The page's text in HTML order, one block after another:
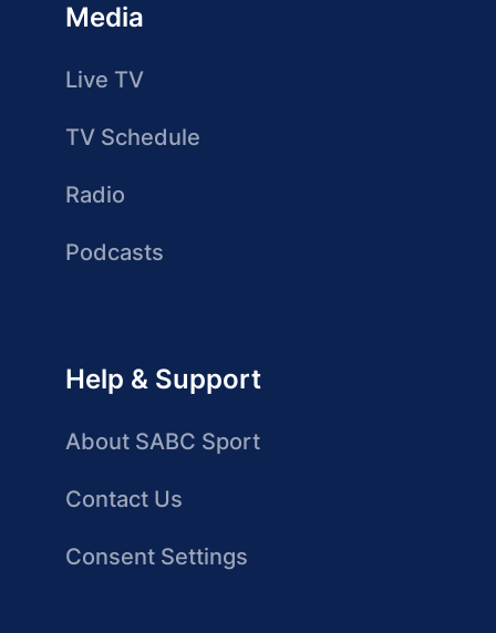
Media
Live TV
TV Schedule
Radio
Podcasts
Help & Support
About SABC Sport
Contact Us
Consent Settings